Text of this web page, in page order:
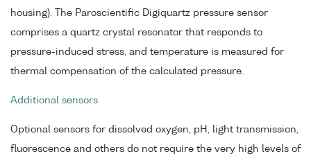
housing). The Paroscientific Digiquartz pressure sensor
comprises a quartz crystal resonator that responds to
pressure-induced stress, and temperature is measured for
thermal compensation of the calculated pressure.
Additional sensors
Optional sensors for dissolved oxygen, pH, light transmission,
fluorescence and others do not require the very high levels of